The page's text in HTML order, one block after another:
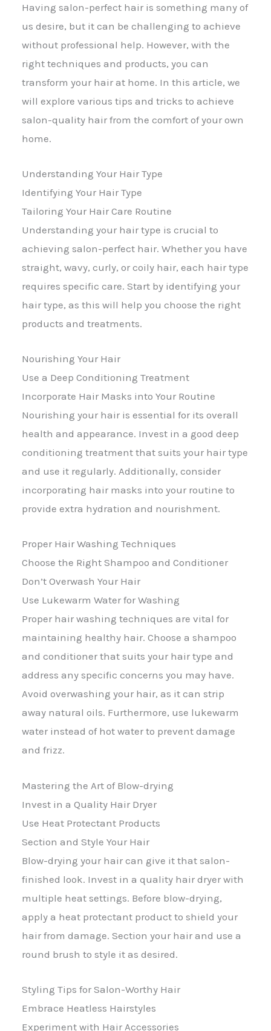
Having salon-perfect hair is something many of
us desire, but it can be challenging to achieve
without professional help. However, with the
right techniques and products, you can
transform your hair at home. In this article, we
will explore various tips and tricks to achieve
salon-quality hair from the comfort of your own
home.
Understanding Your Hair Type
Identifying Your Hair Type
Tailoring Your Hair Care Routine
Understanding your hair type is crucial to
achieving salon-perfect hair. Whether you have
straight, wavy, curly, or coily hair, each hair type
requires specific care. Start by identifying your
hair type, as this will help you choose the right
products and treatments.
Nourishing Your Hair
Use a Deep Conditioning Treatment
Incorporate Hair Masks into Your Routine
Nourishing your hair is essential for its overall
health and appearance. Invest in a good deep
conditioning treatment that suits your hair type
and use it regularly. Additionally, consider
incorporating hair masks into your routine to
provide extra hydration and nourishment.
Proper Hair Washing Techniques
Choose the Right Shampoo and Conditioner
Don’t Overwash Your Hair
Use Lukewarm Water for Washing
Proper hair washing techniques are vital for
maintaining healthy hair. Choose a shampoo
and conditioner that suits your hair type and
address any specific concerns you may have.
Avoid overwashing your hair, as it can strip
away natural oils. Furthermore, use lukewarm
water instead of hot water to prevent damage
and frizz.
Mastering the Art of Blow-drying
Invest in a Quality Hair Dryer
Use Heat Protectant Products
Section and Style Your Hair
Blow-drying your hair can give it that salon-
finished look. Invest in a quality hair dryer with
multiple heat settings. Before blow-drying,
apply a heat protectant product to shield your
hair from damage. Section your hair and use a
round brush to style it as desired.
Styling Tips for Salon-Worthy Hair
Embrace Heatless Hairstyles
Experiment with Hair Accessories